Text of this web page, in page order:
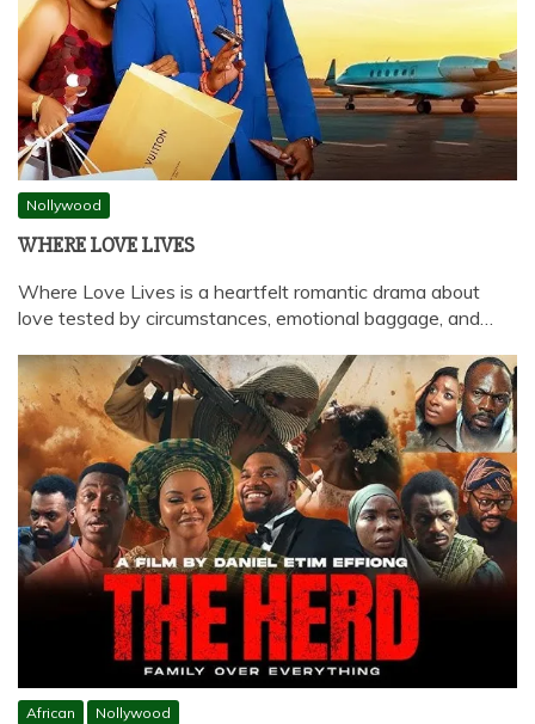
Nollywood
WHERE LOVE LIVES
Where Love Lives is a heartfelt romantic drama about
love tested by circumstances, emotional baggage, and…
African Nollywood